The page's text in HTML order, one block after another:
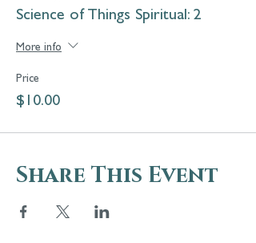
Science of Things Spiritual: 2
More info
Price
$10.00
Share This Event